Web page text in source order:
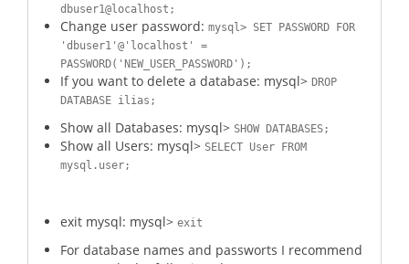
dbuser1@localhost;
Change user password: mysql> SET PASSWORD FOR
'dbuser1'@'localhost' =
PASSWORD('NEW_USER_PASSWORD');
If you want to delete a database: mysql> DROP
DATABASE ilias;
Show all Databases: mysql> SHOW DATABASES;
Show all Users: mysql> SELECT User FROM
mysql.user;
exit mysql: mysql> exit
For database names and passworts I recommend